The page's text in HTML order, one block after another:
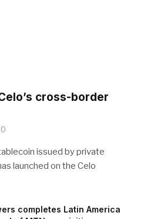
cross-border
0
issued by private
launched on the Celo
completes Latin America